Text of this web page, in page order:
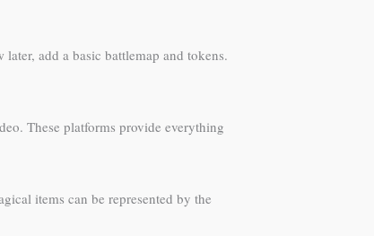
add a basic battlemap and tokens.
These platforms provide everything
items can be represented by the